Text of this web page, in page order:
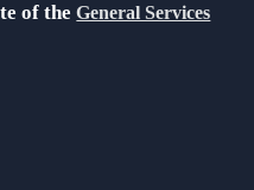
of theGeneral Services